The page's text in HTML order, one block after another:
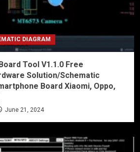
DIAGRAM
Tool V1.1.0 Free
Solution/Schematic
Board Xiaomi, Oppo,
June 21, 2024